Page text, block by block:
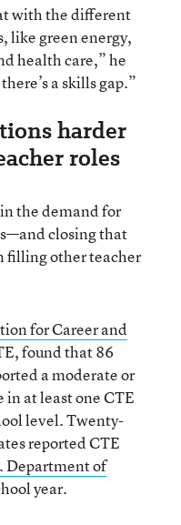
with the different
like green energy,
health care,” he
a skills gap.”
harder
roles
the demand for
closing that
filling other teacher
for Career and
found that 86
a moderate or
in at least one CTE
level. Twenty-
reported CTE
Department of
year.